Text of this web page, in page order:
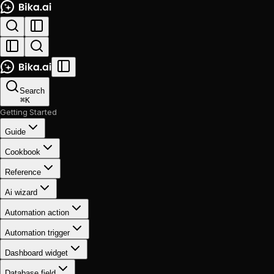
Search
⌘K
Getting Started
Guide
Cookbook
Reference
Ai wizard
Automation action
Automation trigger
Dashboard widget